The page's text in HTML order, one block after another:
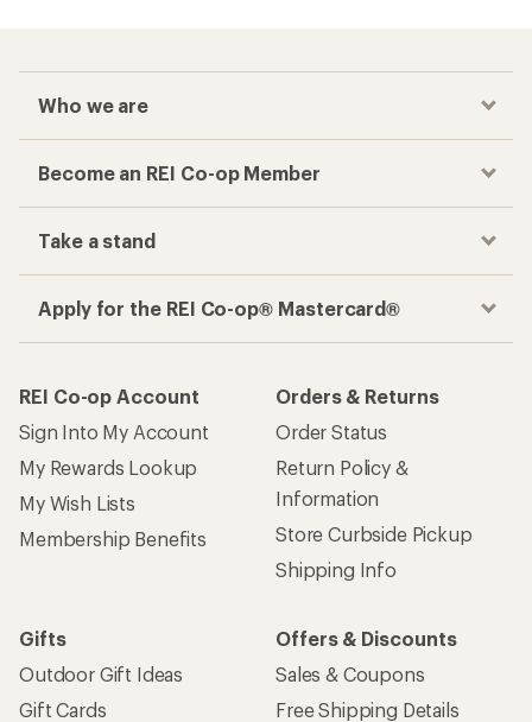
Who we are
Become an REI Co-op Member
Take a stand
Apply for the REI Co-op® Mastercard®
REI Co-op Account
Sign Into My Account
My Rewards Lookup
My Wish Lists
Membership Benefits
Orders & Returns
Order Status
Return Policy &
Information
Store Curbside Pickup
Shipping Info
Gifts
Outdoor Gift Ideas
Gift Cards
Offers & Discounts
Sales & Coupons
Free Shipping Details